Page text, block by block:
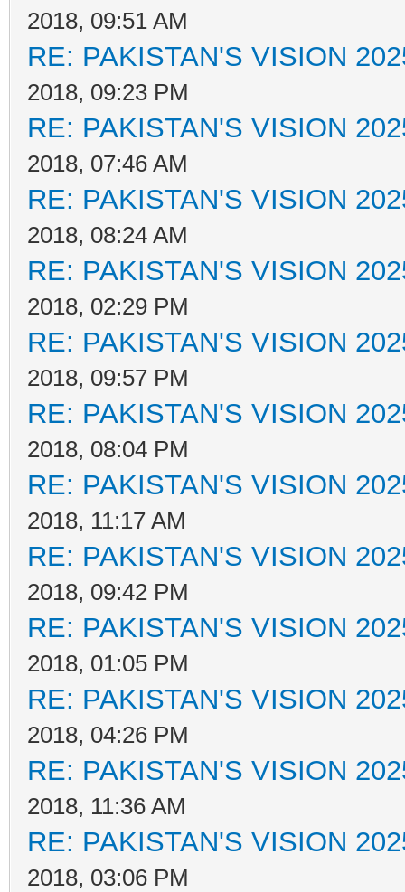
2018, 09:51 AM
RE: PAKISTAN'S VISION
2018, 09:23 PM
RE: PAKISTAN'S VISION
2018, 07:46 AM
RE: PAKISTAN'S VISION
2018, 08:24 AM
RE: PAKISTAN'S VISION
2018, 02:29 PM
RE: PAKISTAN'S VISION
2018, 09:57 PM
RE: PAKISTAN'S VISION
2018, 08:04 PM
RE: PAKISTAN'S VISION
2018, 11:17 AM
RE: PAKISTAN'S VISION
2018, 09:42 PM
RE: PAKISTAN'S VISION
2018, 01:05 PM
RE: PAKISTAN'S VISION
2018, 04:26 PM
RE: PAKISTAN'S VISION
2018, 11:36 AM
RE: PAKISTAN'S VISION
2018, 03:06 PM